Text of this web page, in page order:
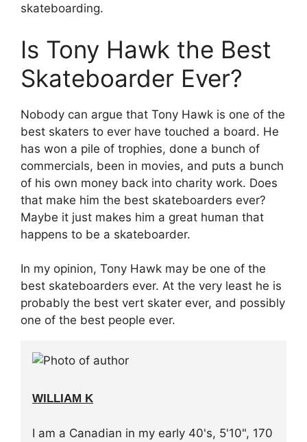
skateboarding.
Is Tony Hawk the Best
Skateboarder Ever?
Nobody can argue that Tony Hawk is one of the
best skaters to ever have touched a board. He
has won a pile of trophies, done a bunch of
commercials, been in movies, and puts a bunch
of his own money back into charity work. Does
that make him the best skateboarders ever?
Maybe it just makes him a great human that
happens to be a skateboarder.
In my opinion, Tony Hawk may be one of the
best skateboarders ever. At the very least he is
probably the best vert skater ever, and possibly
one of the best people ever.
WILLIAM K
I am a Canadian in my early 40's, 5'10", 170